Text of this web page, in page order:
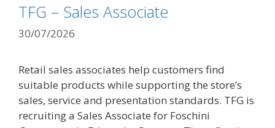
TFG – Sales Associate
30/07/2026
Retail sales associates help customers find
suitable products while supporting the store’s
sales, service and presentation standards. TFG is
recruiting a Sales Associate for Foschini